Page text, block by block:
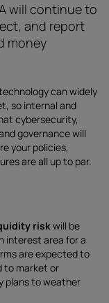
will continue to
and report
money
can widely
so internal and
cybersecurity,
governance will
your policies,
are all up to par.
riskwill be
interest area for a
are expected to
to market or
plans to weather